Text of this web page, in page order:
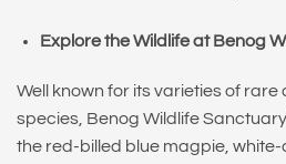
Explore the Wildlife at Benog
Well known for its varieties of
species, Benog Wildlife
the red-billed blue magpie,